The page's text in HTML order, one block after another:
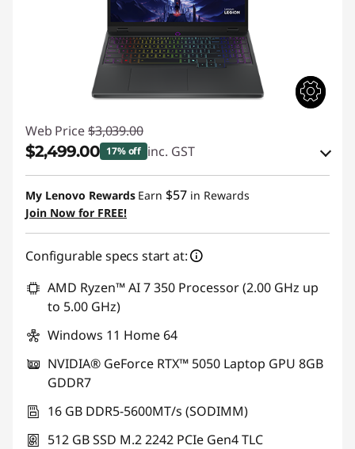
Web Price $3,039.00
$2,499.00 17% off inc. GST
eCoupon Savings :-$540.00
Use eCoupon :
My Lenovo Rewards Earn $57 in Rewards
Join Now for FREE!
Configurable specs start at:
AMD Ryzen™ AI 7 350 Processor (2.00 GHz up
to 5.00 GHz)
Windows 11 Home 64
NVIDIA® GeForce RTX™ 5050 Laptop GPU 8GB
GDDR7
16 GB DDR5-5600MT/s (SODIMM)
512 GB SSD M.2 2242 PCIe Gen4 TLC